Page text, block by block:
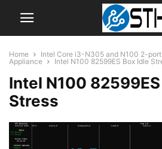
Home
Intel Core i3-N305 and N100 2-
Appliance
Intel N100 82599ES Box Idle
Intel N100
Stress